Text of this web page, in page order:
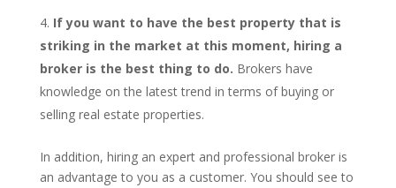
If you want to have the best property that is
striking in the market at this moment, hiring a
broker is the best thing to do. Brokers have
knowledge on the latest trend in terms of buying or
selling real estate properties.
In addition, hiring an expert and professional broker is
an advantage to you as a customer. You should see to